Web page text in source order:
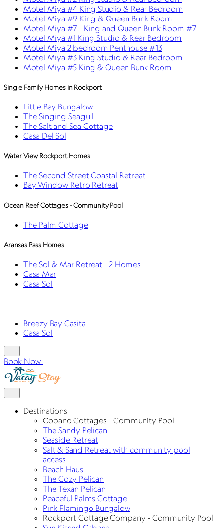
Motel Miya #4 King Studio & Rear Bedroom
Motel Miya #9 King & Queen Bunk Room
Motel Miya #7 - King and Queen Bunk Room #7
Motel Miya #1 King Studio & Rear Bedroom
Motel Miya 2 bedroom Penthouse #13
Motel Miya #3 King Studio & Rear Bedroom
Motel Miya #5 King & Queen Bunk Room
Single Family Homes in Rockport
Little Bay Bungalow
The Singing Seagull
The Salt and Sea Cottage
Casa Del Sol
Water View Rockport Homes
The Second Street Coastal Retreat
Bay Window Retro Retreat
Ocean Reef Cottages - Community Pool
The Palm Cottage
Aransas Pass Homes
The Sol & Mar Retreat - 2 Homes
Casa Mar
Casa Sol
Breezy Bay Casita
Casa Sol
Book Now
Destinations
Copano Cottages - Community Pool
The Sandy Pelican
Seaside Retreat
Salt & Sand Retreat with community pool
access
Beach Haus
The Cozy Pelican
The Texan Pelican
Peaceful Palms Cottage
Pink Flamingo Bungalow
Rockport Cottage Company - Community Pool